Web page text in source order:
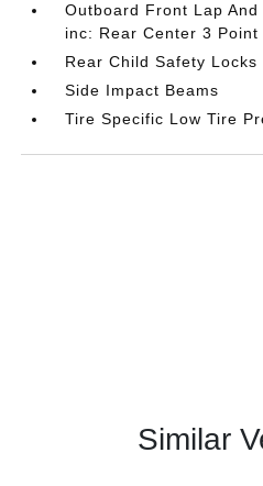
Outboard Front Lap
inc: Rear Center 3
Rear Child Safety Locks
Side Impact Beams
Tire Specific Low Tire
Similar